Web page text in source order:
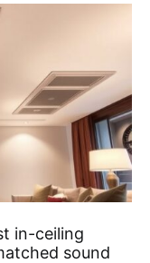
in-ceiling
sound